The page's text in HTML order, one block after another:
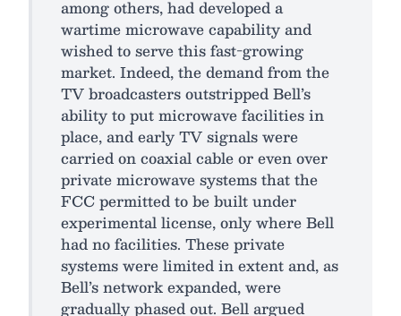
among others, had developed a
wartime microwave capability and
wished to serve this fast-growing
market. Indeed, the demand from the
TV broadcasters outstripped Bell’s
ability to put microwave facilities in
place, and early TV signals were
carried on coaxial cable or even over
private microwave systems that the
FCC permitted to be built under
experimental license, only where Bell
had no facilities. These private
systems were limited in extent and, as
Bell’s network expanded, were
gradually phased out. Bell argued